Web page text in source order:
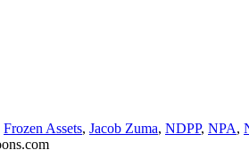
Frozen Assets, Jacob Zuma, NDPP, NPA,